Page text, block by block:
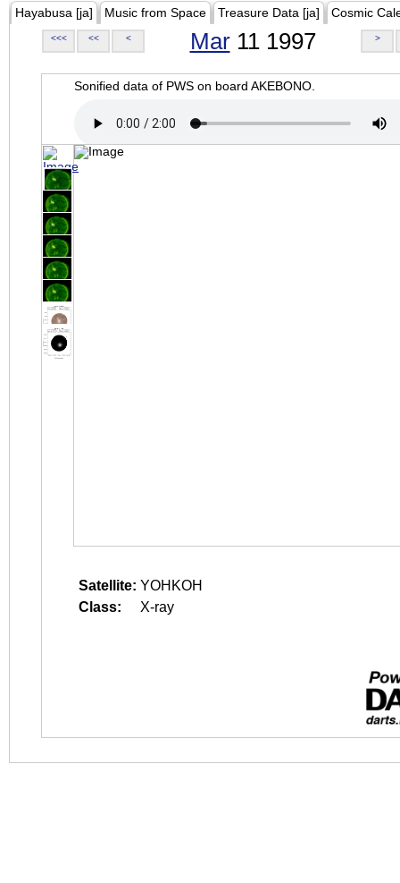
Hayabusa [ja] Music from Space Treasure Data [ja] Cosmic
<<< << < Mar11 1997 >
Sonified data of PWS on board AKEBONO.
Satellite: YOHKOH
Class:
X-ray